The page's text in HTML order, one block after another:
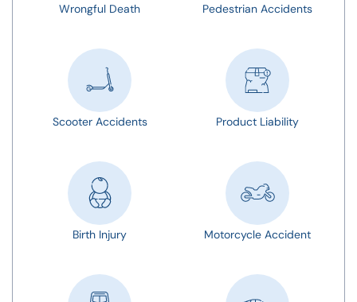
Wrongful Death Pedestrian Accidents
Scooter Accidents Product Liability
Birth Injury Motorcycle Accident